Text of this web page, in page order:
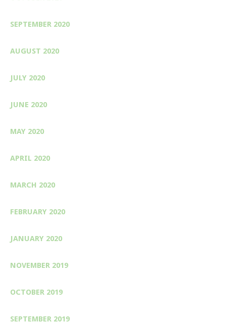
SEPTEMBER 2020
AUGUST 2020
JULY 2020
JUNE 2020
MAY 2020
APRIL 2020
MARCH 2020
FEBRUARY 2020
JANUARY 2020
NOVEMBER 2019
OCTOBER 2019
SEPTEMBER 2019